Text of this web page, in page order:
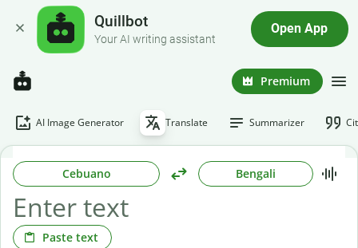
Quillbot
Your AI writing assistant
Open App
Premium
AI Image Generator Translate Summarizer
Cebuano Bengali
Paste text